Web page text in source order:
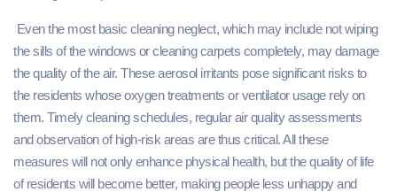
Even the most basic cleaning neglect, which may include not wiping
the sills of the windows or cleaning carpets completely, may damage
the quality of the air. These aerosol irritants pose significant risks to
the residents whose oxygen treatments or ventilator usage rely on
them. Timely cleaning schedules, regular air quality assessments
and observation of high-risk areas are thus critical. All these
measures will not only enhance physical health, but the quality of life
of residents will become better, making people less unhappy and